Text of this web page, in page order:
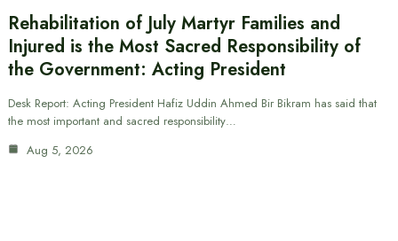
Rehabilitation of July Martyr Families and
Injured is the Most Sacred Responsibility of
the Government: Acting President
Desk Report: Acting President Hafiz Uddin Ahmed Bir Bikram has said that
the most important and sacred responsibility…
Aug 5, 2026